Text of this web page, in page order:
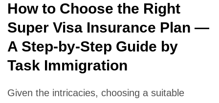
How to Choose the Right
Super Visa Insurance Plan —
A Step-by-Step Guide by
Task Immigration
Given the intricacies, choosing a suitable